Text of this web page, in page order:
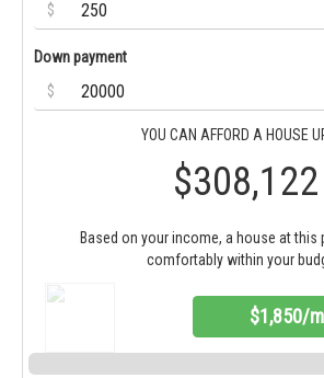
$
Down payment
$
YOU CAN AFFORD A HOUSE
$308,122
Based on your income, a house at this
comfortably within your
$1,850/